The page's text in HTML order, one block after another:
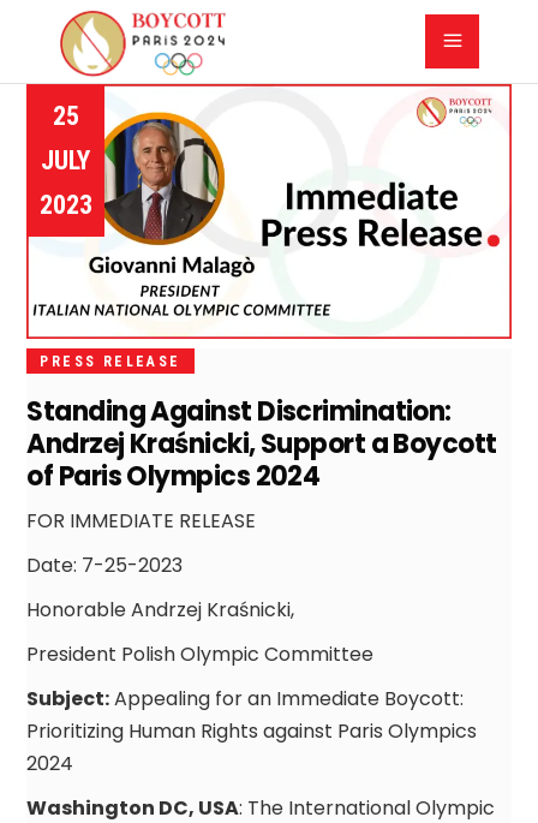
25
JULY
2023
PRESS RELEASE
Standing Against Discrimination:
Andrzej Kraśnicki, Support a Boycott
of Paris Olympics 2024
FOR IMMEDIATE RELEASE
Date: 7-25-2023
Honorable Andrzej Kraśnicki,
President Polish Olympic Committee
Subject:Appealing for an Immediate Boycott:
Prioritizing Human Rights against Paris Olympics
2024
Washington DC, USA: The International Olympic